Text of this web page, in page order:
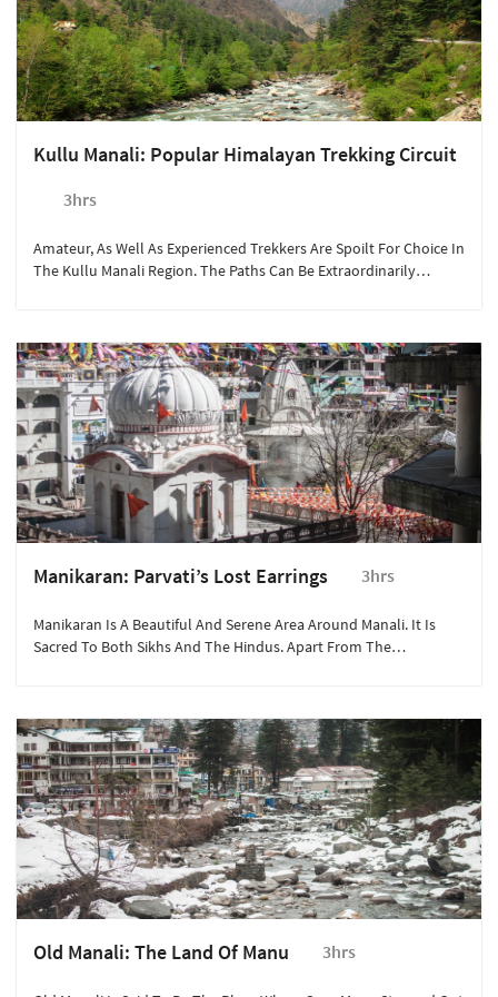
Kullu Manali: Popular Himalayan Trekking Circuit
3hrs
Amateur, As Well As Experienced Trekkers Are Spoilt For Choice In
The Kullu Manali Region. The Paths Can Be Extraordinarily
Manikaran: Parvati’s Lost Earrings 3hrs
Manikaran Is A Beautiful And Serene Area Around Manali. It Is
Sacred To Both Sikhs And The Hindus. Apart From The
Old Manali: The Land Of Manu 3hrs